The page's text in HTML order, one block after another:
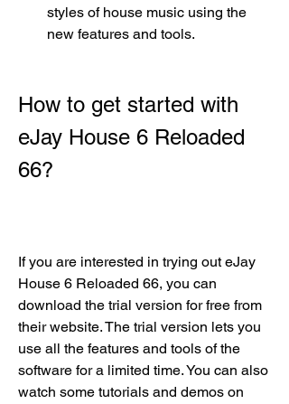
styles of house music using the
new features and tools.
How to get started with
eJay House 6 Reloaded
66?
If you are interested in trying out eJay
House 6 Reloaded 66, you can
download the trial version for free from
their website. The trial version lets you
use all the features and tools of the
software for a limited time. You can also
watch some tutorials and demos on